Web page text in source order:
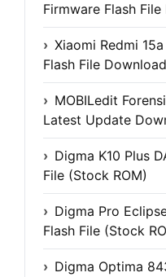
Firmware Flash
Xiaomi Redmi
Flash File Download
MOBILedit
Latest Update
Digma K10 Plus
File (Stock ROM)
Digma Pro
Flash File (Stock
Digma Optima